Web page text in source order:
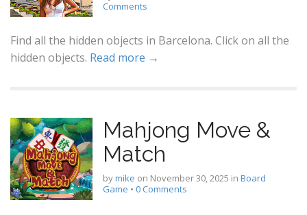
Comments
Find all the hidden objects in Barcelona. Click on all the
hidden objects. Read more →
Mahjong Move &
Match
bymike on November 30, 2025 in Board
Game • 0 Comments